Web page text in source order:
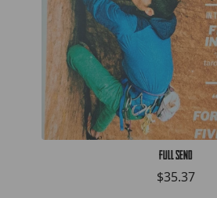
Full Send
$35.37